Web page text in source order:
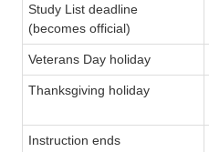
Study List deadline
(becomes official)
Veterans Day holiday
Thanksgiving holiday
Instruction ends